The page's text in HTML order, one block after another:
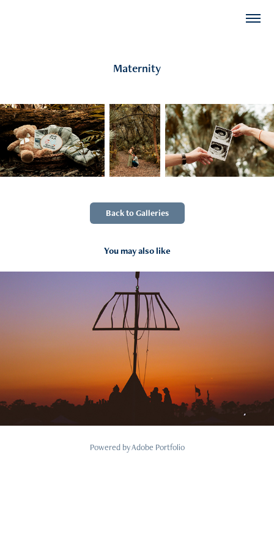
Maternity
Back to Galleries
You may also like
2018
Personal
Powered byAdobe Portfolio